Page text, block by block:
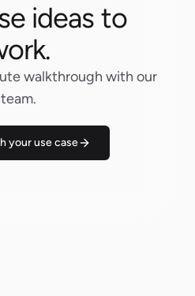
ideas to
walkthrough with our
team.
your use case